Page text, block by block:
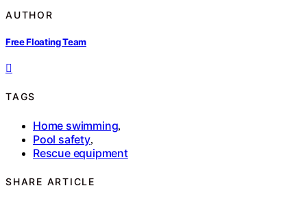
AUTHOR
Free Floating Team
TAGS
Home swimming,
Pool safety,
Rescue equipment
SHARE ARTICLE